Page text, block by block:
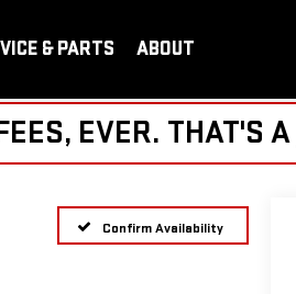
& PARTS ABOUT
EVER. THAT'S A
Confirm Availability